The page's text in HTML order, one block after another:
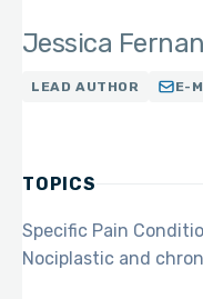
Jessica
LEAD AUTHOR E-
TOPICS
Specific Pain
Nociplastic and